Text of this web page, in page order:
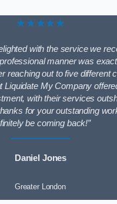
★★★★★
with the service we
manner was
reaching out to five different
Liquidate My Company
with their services
for your outstanding
be coming back!”
Daniel Jones
Greater London